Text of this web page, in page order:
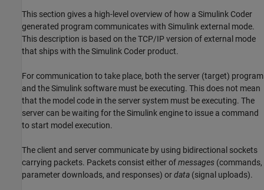
This section gives a high-level overview of how a Simulink Coder
generated program communicates with Simulink external mode.
This description is based on the TCP/IP version of external mode
that ships with theSimulink Coder product.
For communication to take place, both the server (target) program
and the Simulink software must be executing. This does not mean
that the model code in the server system must be executing. The
server can be waiting for the Simulink engine to issue a command
to start model execution.
The client and server communicate by using bidirectional sockets
carrying packets. Packets consist either ofmessages (commands,
parameter downloads, and responses) ordata (signal uploads).